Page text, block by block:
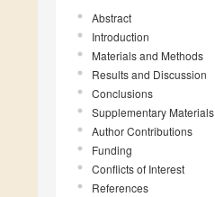
Abstract
Introduction
Materials and Methods
Results and Discussion
Conclusions
Supplementary Materials
Author Contributions
Funding
Conflicts of Interest
References